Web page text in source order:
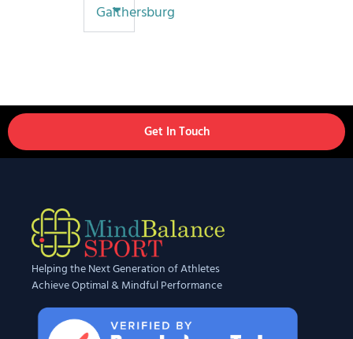
Gaithersburg
Get In Touch
Helping the Next Generation of Athletes
Achieve Optimal & Mindful Performance